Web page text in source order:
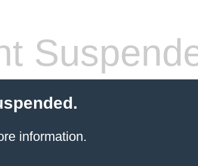
information.